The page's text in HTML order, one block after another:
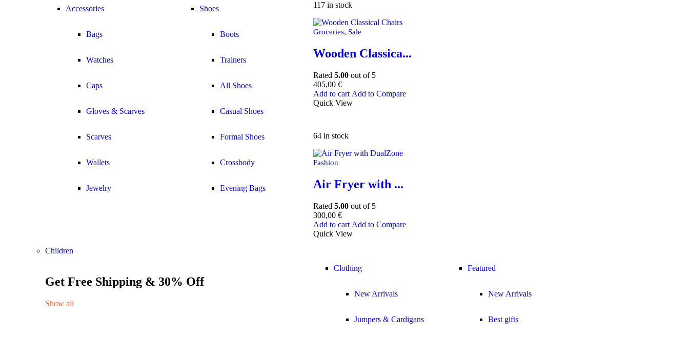
Accessories
Bags
Watches
Caps
Gloves & Scarves
Scarves
Wallets
Jewelry
Shoes
Boots
Trainers
All Shoes
Casual Shoes
Formal Shoes
Crossbody
Evening Bags
117 in stock
Groceries, Sale
Wooden Classica...
Rated 5.00out of 5
405,00 €
Add to cart Add to Compare
Quick View
64 in stock
Fashion
Air Fryer with ...
Rated 5.00out of 5
300,00 €
Add to cart Add to Compare
Quick View
Children
Get Free Shipping & 30% Off
Show all
Clothing
New Arrivals
Jumpers & Cardigans
Featured
New Arrivals
Best gifts